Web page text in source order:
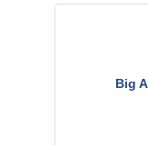
Big